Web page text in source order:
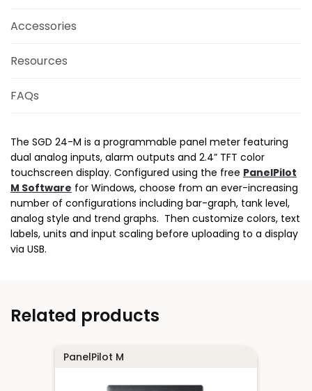
Accessories
Resources
FAQs
The SGD 24-M is a programmable panel meter featuring
dual analog inputs, alarm outputs and 2.4” TFT color
touchscreen display. Configured using the free PanelPilot
M Software for Windows, choose from an ever-increasing
number of configurations including bar-graph, tank level,
analog style and trend graphs. Then customize colors, text
labels, units and input scaling before uploading to a display
via USB.
Related products
PanelPilot M